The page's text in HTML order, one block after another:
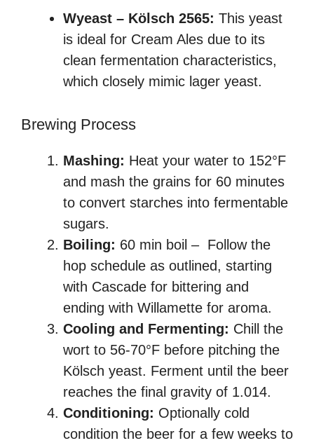
Wyeast – Kölsch 2565: This yeast
is ideal for Cream Ales due to its
clean fermentation characteristics,
which closely mimic lager yeast.
Brewing Process
Mashing: Heat your water to 152°F
and mash the grains for 60 minutes
to convert starches into fermentable
sugars.
Boiling: 60 min boil – Follow the
hop schedule as outlined, starting
with Cascade for bittering and
ending with Willamette for aroma.
Cooling and Fermenting: Chill the
wort to 56-70°F before pitching the
Kölsch yeast. Ferment until the beer
reaches the final gravity of 1.014.
Conditioning: Optionally cold
condition the beer for a few weeks to